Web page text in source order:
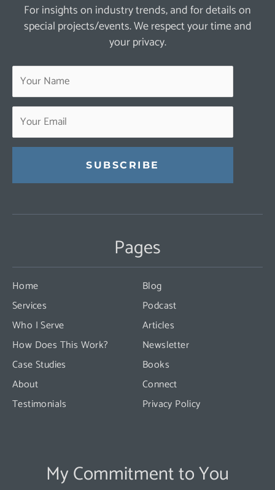
For insights on industry trends, and for details on
special projects/events. We respect your time and
your privacy.
Contact
leave
this
field
blank.
Pages
Home
Services
Who I Serve
How Does This Work?
Case Studies
About
Testimonials
Blog
Podcast
Articles
Newsletter
Books
Connect
Privacy Policy
My Commitment to You